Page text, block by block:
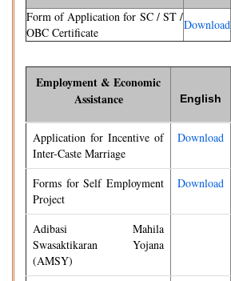
Form of Application for SC / ST /
OBC Certificate
Download
Employment & Economic
Assistance
English
Application for Incentive of
Inter-Caste Marriage
Download
Forms for Self Employment
Project
Download
Adibasi Mahila
Swasaktikaran Yojana
(AMSY)